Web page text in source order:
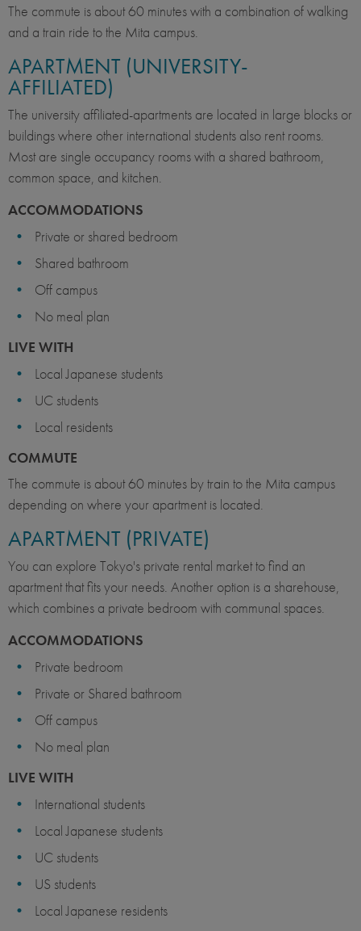
The commute is about 60 minutes with a combination of walking
and a train ride to the Mita campus.
APARTMENT (UNIVERSITY-
AFFILIATED)
The university affiliated-apartments are located in large blocks or
buildings where other international students also rent rooms.
Most are single occupancy rooms with a shared bathroom,
common space, and kitchen.
ACCOMMODATIONS
Private or shared bedroom
Shared bathroom
Off campus
No meal plan
LIVE WITH
Local Japanese students
UC students
Local residents
COMMUTE
The commute is about 60 minutes by train to the Mita campus
depending on where your apartment is located.
APARTMENT (PRIVATE)
You can explore Tokyo's private rental market to find an
apartment that fits your needs. Another option is a sharehouse,
which combines a private bedroom with communal spaces.
ACCOMMODATIONS
Private bedroom
Private or Shared bathroom
Off campus
No meal plan
LIVE WITH
International students
Local Japanese students
UC students
US students
Local Japanese residents